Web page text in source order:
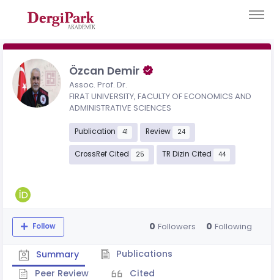
Özcan Demir
Assoc. Prof. Dr.
FIRAT UNIVERSITY, FACULTY OF ECONOMICS AND
ADMINISTRATIVE SCIENCES
Publication 41 Review 24
CrossRef Cited 25 TR Dizin Cited 44
Follow 0 Followers 0 Following
Summary
Publications
Peer Review
Cited